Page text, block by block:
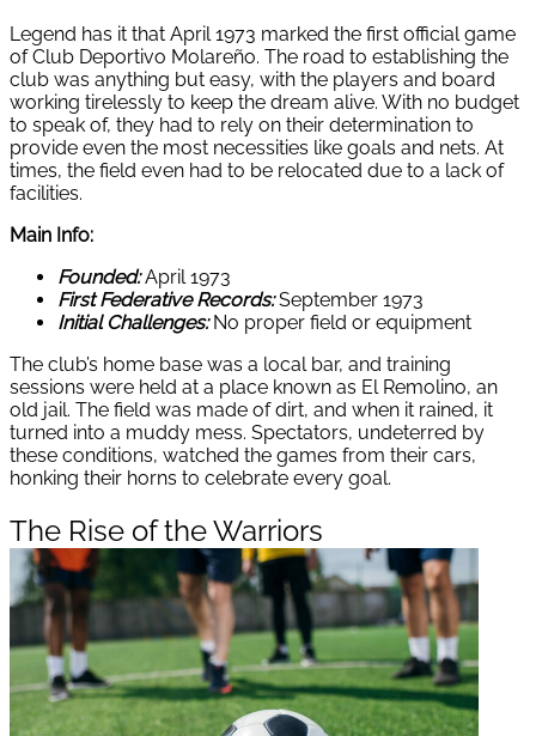
Legend has it that April 1973 marked the first official game
of Club Deportivo Molareño. The road to establishing the
club was anything but easy, with the players and board
working tirelessly to keep the dream alive. With no budget
to speak of, they had to rely on their determination to
provide even the most necessities like goals and nets. At
times, the field even had to be relocated due to a lack of
facilities.
Main Info:
Founded:April 1973
First Federative Records:September 1973
Initial Challenges:No proper field or equipment
The club’s home base was a local bar, and training
sessions were held at a place known as El Remolino, an
old jail. The field was made of dirt, and when it rained, it
turned into a muddy mess. Spectators, undeterred by
these conditions, watched the games from their cars,
honking their horns to celebrate every goal.
The Rise of the Warriors